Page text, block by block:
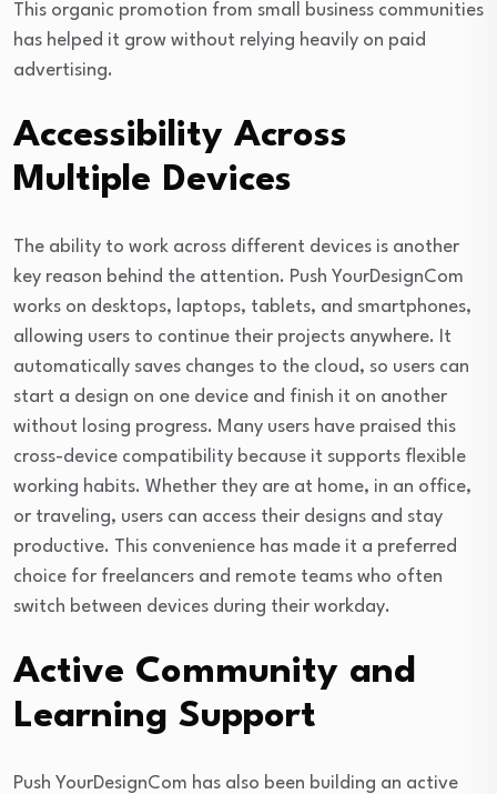
This organic promotion from small business communities
has helped it grow without relying heavily on paid
advertising.
Accessibility Across
Multiple Devices
The ability to work across different devices is another
key reason behind the attention. Push YourDesignCom
works on desktops, laptops, tablets, and smartphones,
allowing users to continue their projects anywhere. It
automatically saves changes to the cloud, so users can
start a design on one device and finish it on another
without losing progress. Many users have praised this
cross-device compatibility because it supports flexible
working habits. Whether they are at home, in an office,
or traveling, users can access their designs and stay
productive. This convenience has made it a preferred
choice for freelancers and remote teams who often
switch between devices during their workday.
Active Community and
Learning Support
Push YourDesignCom has also been building an active